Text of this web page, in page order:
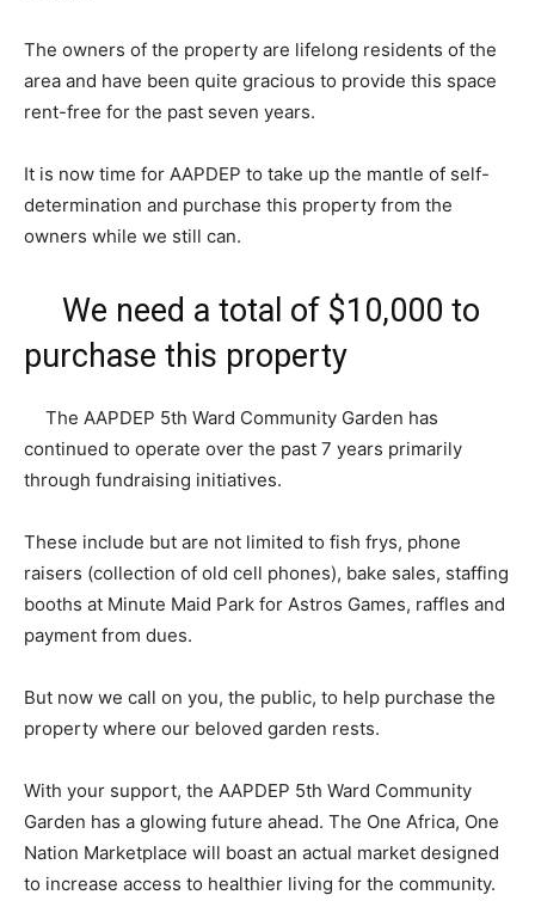
The owners of the property are lifelong residents of the
area and have been quite gracious to provide this space
rent-free for the past seven years.
It is now time for AAPDEP to take up the mantle of self-
determination and purchase this property from the
owners while we still can.
We need a total of $10,000 to
purchase this property
The AAPDEP 5th Ward Community Garden has
continued to operate over the past 7 years primarily
through fundraising initiatives.
These include but are not limited to fish frys, phone
raisers (collection of old cell phones), bake sales, staffing
booths at Minute Maid Park for Astros Games, raffles and
payment from dues.
But now we call on you, the public, to help purchase the
property where our beloved garden rests.
With your support, the AAPDEP 5th Ward Community
Garden has a glowing future ahead. The One Africa, One
Nation Marketplace will boast an actual market designed
to increase access to healthier living for the community.